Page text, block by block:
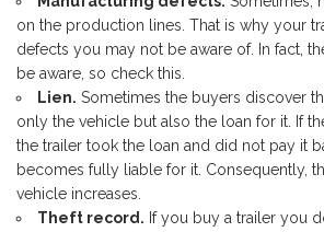
on the production lines. That is why your
defects you may not be aware of. In fact,
be aware, so check this.
Lien. Sometimes the buyers discover
only the vehicle but also the loan for it. If
the trailer took the loan and did not pay it
becomes fully liable for it. Consequently,
vehicle increases.
Theft record. If you buy a trailer you